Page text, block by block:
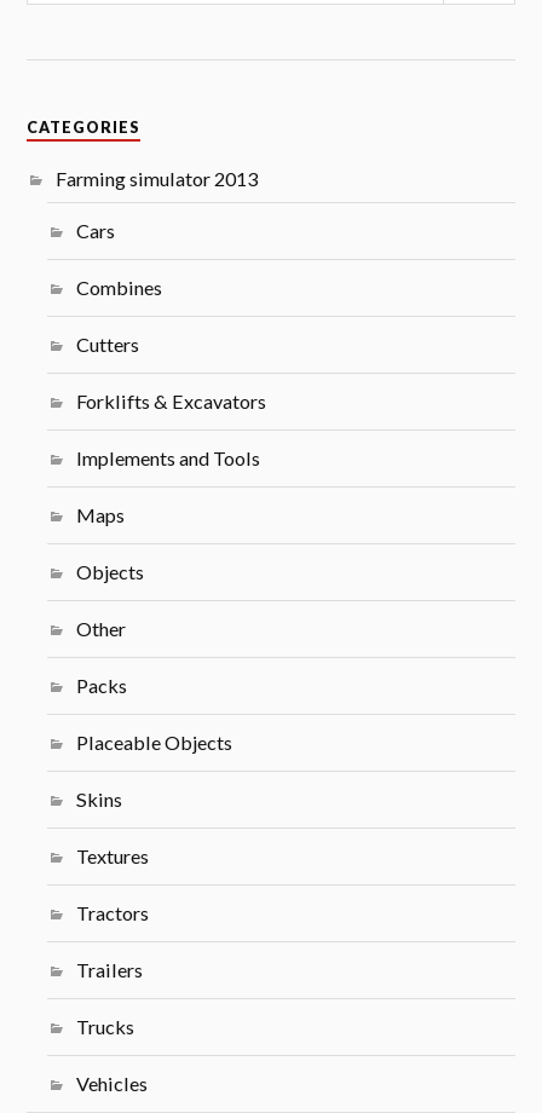
CATEGORIES
Farming simulator 2013
Cars
Combines
Cutters
Forklifts & Excavators
Implements and Tools
Maps
Objects
Other
Packs
Placeable Objects
Skins
Textures
Tractors
Trailers
Trucks
Vehicles